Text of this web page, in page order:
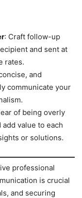
: Craft follow-up
and sent at
rates.
and
communicate your
of being overly
value to each
or solutions.
professional
is crucial
and securing